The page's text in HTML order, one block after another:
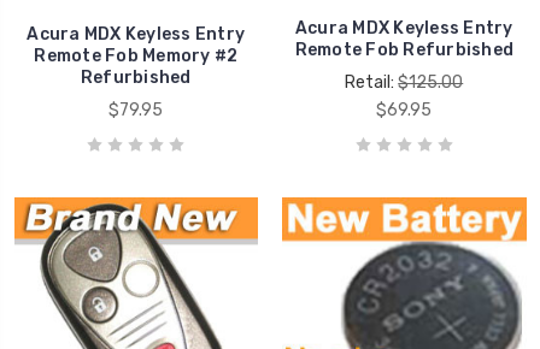
Acura MDX Keyless Entry
Remote Fob Memory #2
Refurbished
$79.95
Acura MDX Keyless Entry
Remote Fob Refurbished
Retail:$125.00
$69.95